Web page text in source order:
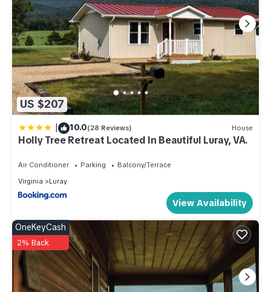
US $207
| 10.0(28 Reviews) House
Holly Tree Retreat Located In Beautiful Luray, VA.
Air Conditioner Parking
Balcony/Terrace
Virginia
Luray
View Availability
OneKeyCash
2% Back